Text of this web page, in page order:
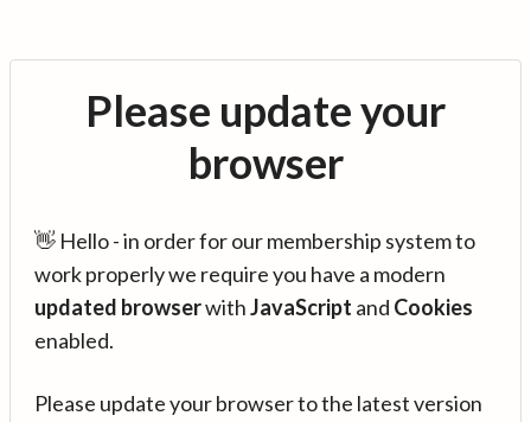
Please update your
browser
👋 Hello - in order for our membership system to
work properly we require you have a modern
updated browserwithJavaScript and Cookies
enabled.
Please update your browser to the latest version